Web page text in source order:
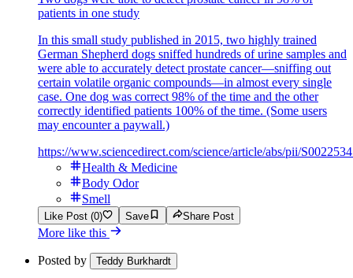
patients in one study
In this small study published in 2015, two highly trained
German Shepherd dogs sniffed hundreds of urine samples and
were able to accurately detect prostate cancer—sniffing out
certain volatile organic compounds—in almost every single
case. One dog was correct 98% of the time and the other
correctly identified patients 100% of the time. (Some users
may encounter a paywall.)
https://www.sciencedirect.com/science/article/abs/pii/
Health & Medicine
Body Odor
Smell
Like Post (0) Save Share Post
More like this
Posted by Teddy Burkhardt